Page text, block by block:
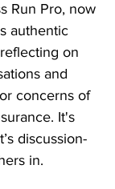
Run Pro, now
authentic
on
and
concerns of
It's
discussion-
in.